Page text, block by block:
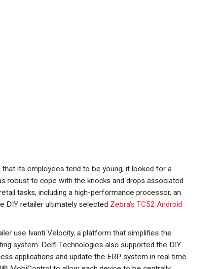
that its employees tend to be young, it looked for a
robust to cope with the knocks and drops associated
tasks, including a high-performance processor, an
DIY retailer ultimately selected Zebra’s TC52 Android
use Ivanti Velocity, a platform that simplifies the
system. Delfi Technologies also supported the DIY
applications and update the ERP system in real time